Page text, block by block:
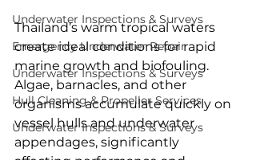
Underwater Inspections & Surveys
Emergency Underwater Repair
Underwater Inspections & Surveys
Hull Cleaning & Propeller Services
Underwater Inspections & Surveys
Thailand’s warm tropical waters
create ideal conditions for rapid
marine growth and biofouling.
Algae, barnacles, and other
organisms accumulate quickly on
vessel hulls and underwater
appendages, significantly